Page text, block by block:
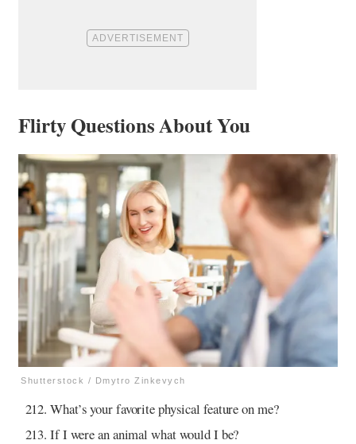
Flirty Questions About You
Shutterstock / Dmytro Zinkevych
What’s your favorite physical feature on me?
If I were an animal what would I be?